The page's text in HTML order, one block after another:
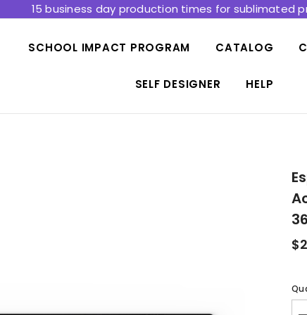
15 business day production times for sublimated
SCHOOL IMPACT PROGRAM CATALOG
SELF DESIGNER HELP